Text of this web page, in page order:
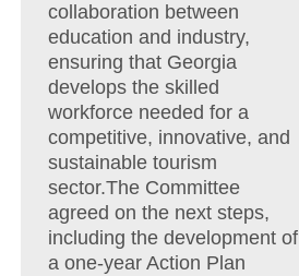
collaboration between
education and industry,
ensuring that Georgia
develops the skilled
workforce needed for a
competitive, innovative, and
sustainable tourism
sector.The Committee
agreed on the next steps,
including the development of
a one-year Action Plan